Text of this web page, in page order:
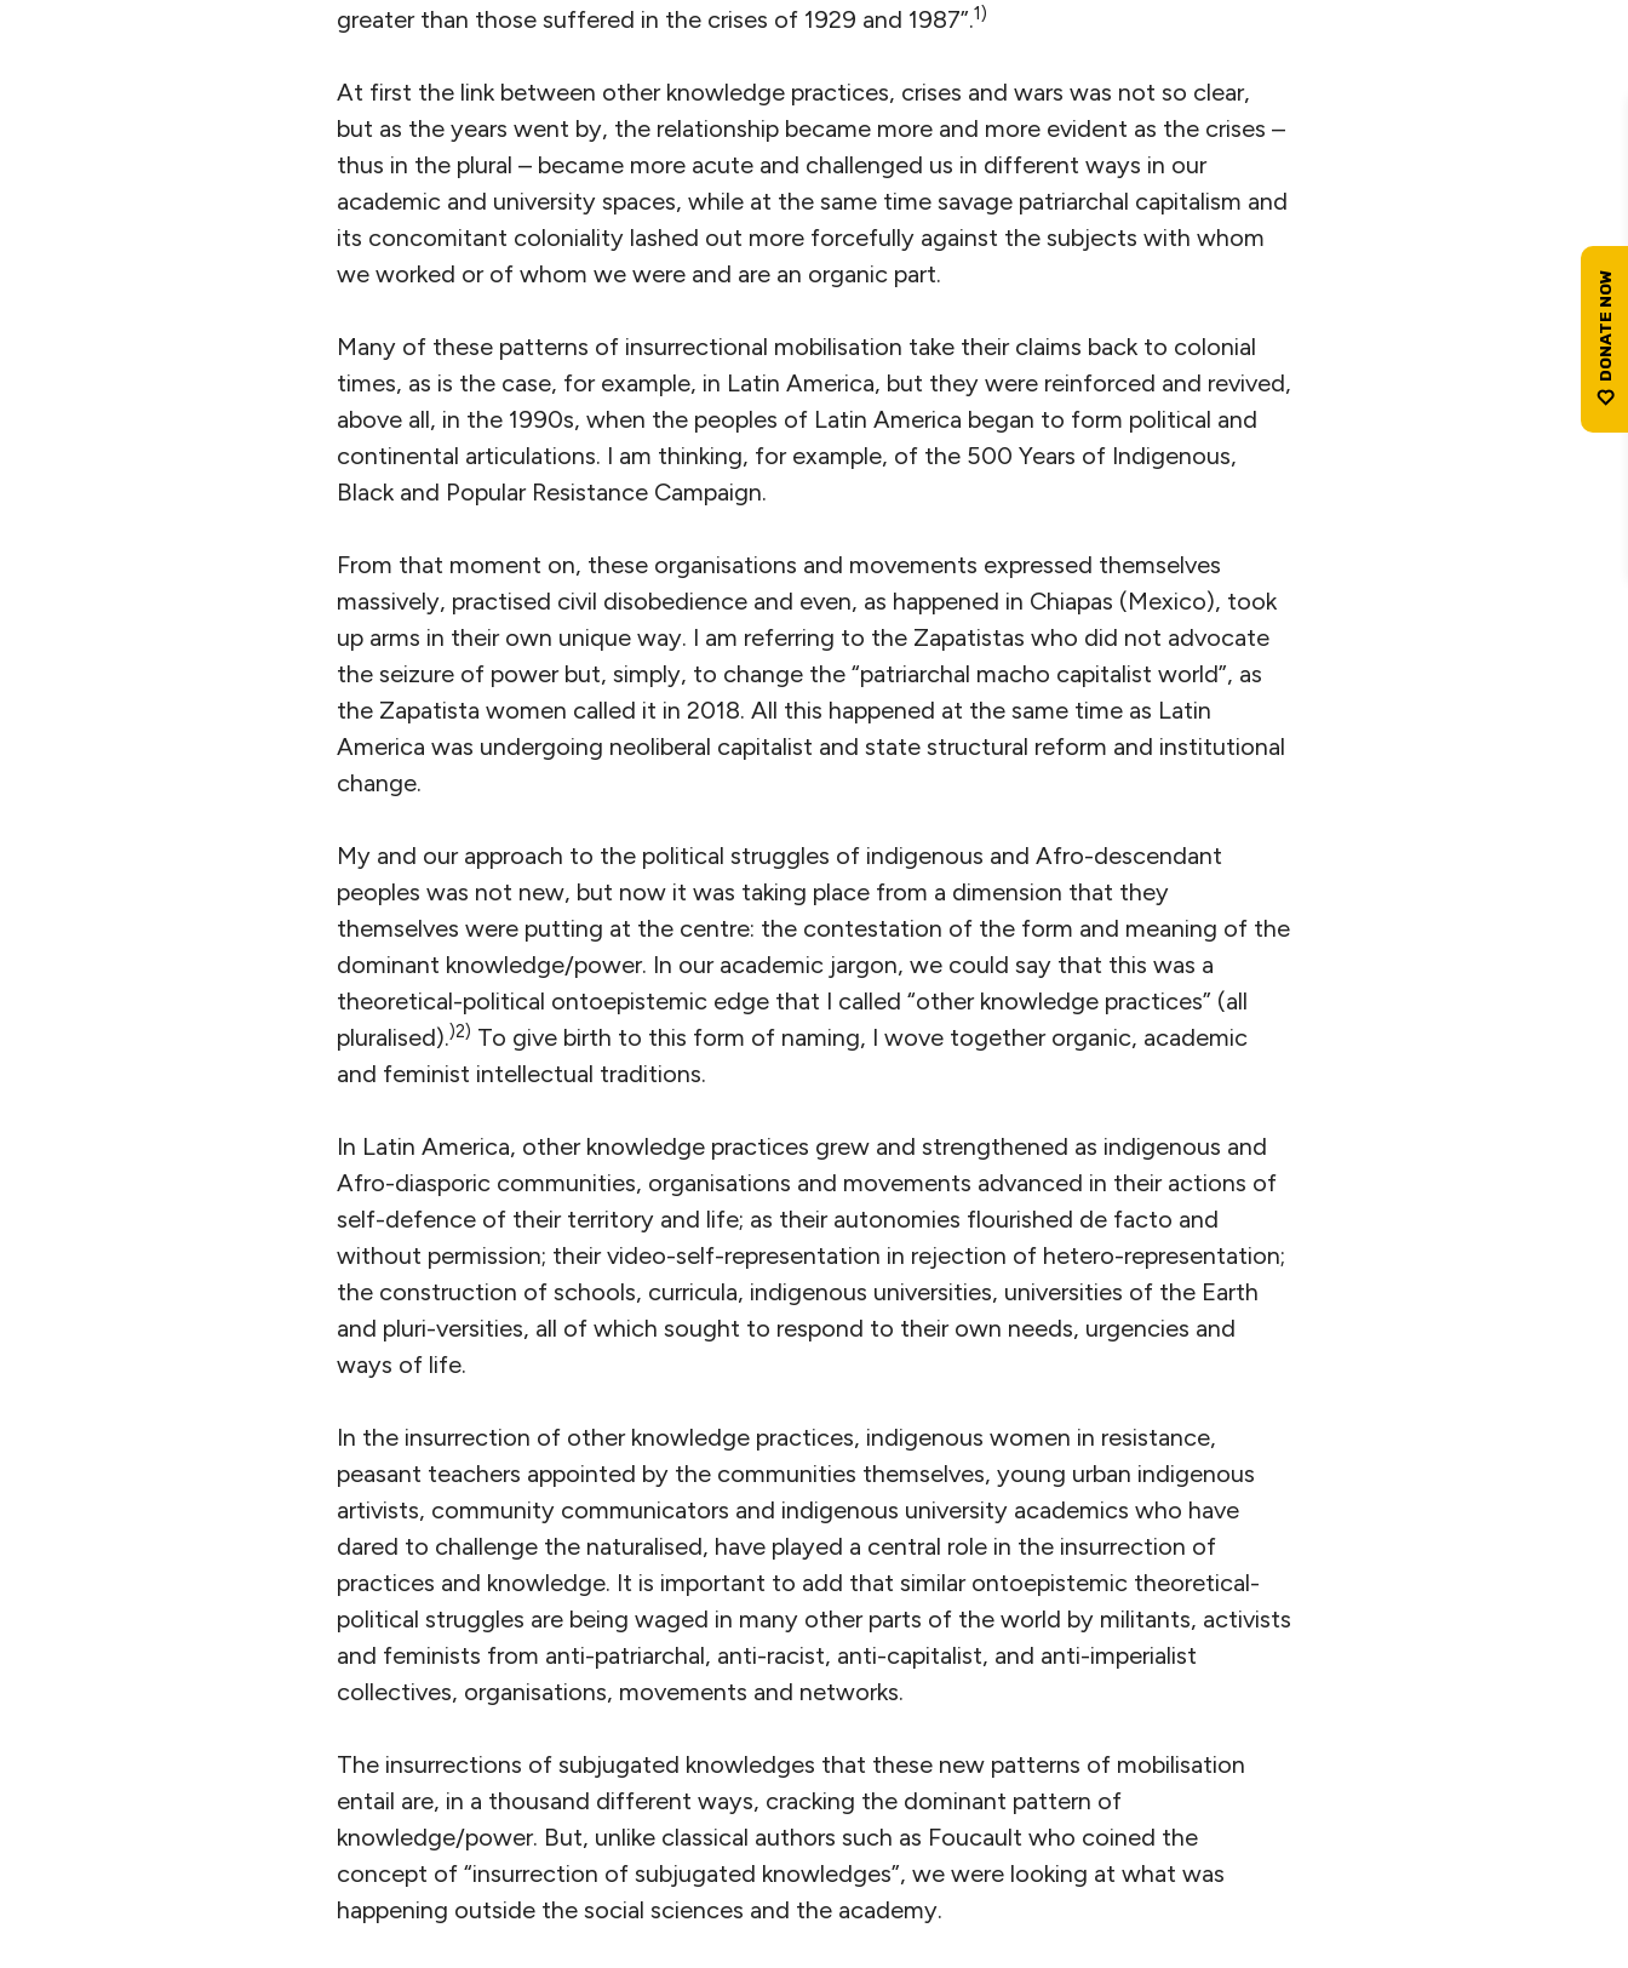
greater than those suffered in the crises of 1929 and 1987”.1)
At first the link between other knowledge practices, crises and wars was not so clear,
but as the years went by, the relationship became more and more evident as the crises –
thus in the plural – became more acute and challenged us in different ways in our
academic and university spaces, while at the same time savage patriarchal capitalism and
its concomitant coloniality lashed out more forcefully against the subjects with whom
we worked or of whom we were and are an organic part.
Many of these patterns of insurrectional mobilisation take their claims back to colonial
times, as is the case, for example, in Latin America, but they were reinforced and revived,
above all, in the 1990s, when the peoples of Latin America began to form political and
continental articulations. I am thinking, for example, of the 500 Years of Indigenous,
Black and Popular Resistance Campaign.
From that moment on, these organisations and movements expressed themselves
massively, practised civil disobedience and even, as happened in Chiapas (Mexico), took
up arms in their own unique way. I am referring to the Zapatistas who did not advocate
the seizure of power but, simply, to change the “patriarchal macho capitalist world”, as
the Zapatista women called it in 2018. All this happened at the same time as Latin
America was undergoing neoliberal capitalist and state structural reform and institutional
change.
My and our approach to the political struggles of indigenous and Afro-descendant
peoples was not new, but now it was taking place from a dimension that they
themselves were putting at the centre: the contestation of the form and meaning of the
dominant knowledge/power. In our academic jargon, we could say that this was a
theoretical-political ontoepistemic edge that I called “other knowledge practices” (all
pluralised).)2) To give birth to this form of naming, I wove together organic, academic
and feminist intellectual traditions.
In Latin America, other knowledge practices grew and strengthened as indigenous and
Afro-diasporic communities, organisations and movements advanced in their actions of
self-defence of their territory and life; as their autonomies flourished de facto and
without permission; their video-self-representation in rejection of hetero-representation;
the construction of schools, curricula, indigenous universities, universities of the Earth
and pluri-versities, all of which sought to respond to their own needs, urgencies and
ways of life.
In the insurrection of other knowledge practices, indigenous women in resistance,
peasant teachers appointed by the communities themselves, young urban indigenous
artivists, community communicators and indigenous university academics who have
dared to challenge the naturalised, have played a central role in the insurrection of
practices and knowledge. It is important to add that similar ontoepistemic theoretical-
political struggles are being waged in many other parts of the world by militants, activists
and feminists from anti-patriarchal, anti-racist, anti-capitalist, and anti-imperialist
collectives, organisations, movements and networks.
The insurrections of subjugated knowledges that these new patterns of mobilisation
entail are, in a thousand different ways, cracking the dominant pattern of
knowledge/power. But, unlike classical authors such as Foucault who coined the
concept of “insurrection of subjugated knowledges”, we were looking at what was
happening outside the social sciences and the academy.